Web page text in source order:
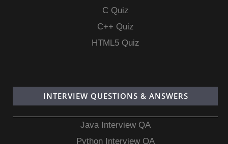
C Quiz
C++ Quiz
HTML5 Quiz
INTERVIEW QUESTIONS & ANSWERS
Java Interview QA
Python Interview QA